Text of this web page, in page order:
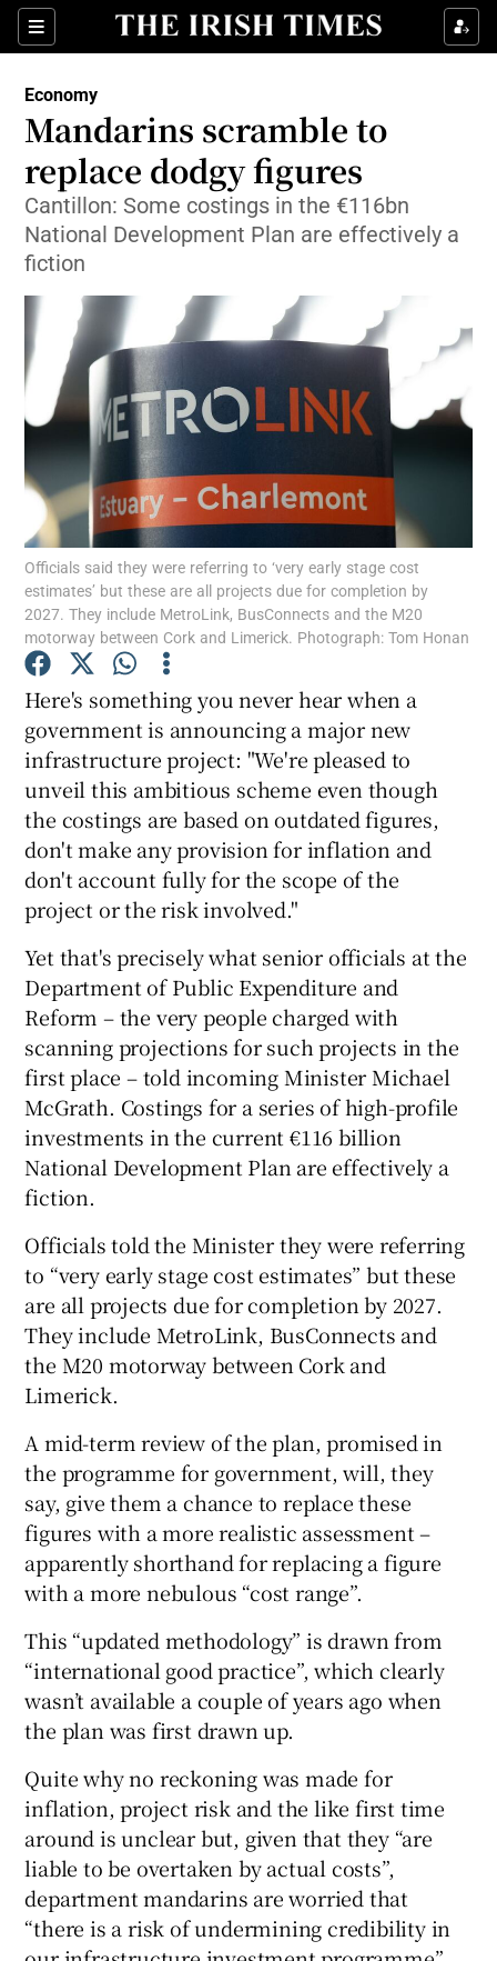
Sections
Show Food sub sections
Show Life & Style sub sections
Show Culture sub sections
Show Environment sub sections
Show Technology sub sections
Show Science sub sections
Show Motors sub sections
Show Podcasts sub sections
Show Gaeilge sub sections
Show Sponsored sub sections
Economy
Mandarins scramble to
replace dodgy figures
Cantillon: Some costings in the €116bn
National Development Plan are effectively a
fiction
Officials said they were referring to ‘very early stage cost
estimates’ but these are all projects due for completion by
2027. They include MetroLink, BusConnects and the M20
motorway between Cork and Limerick. Photograph: Tom Honan
Here's something you never hear when a
government is announcing a major new
infrastructure project: "We're pleased to
unveil this ambitious scheme even though
the costings are based on outdated figures,
don't make any provision for inflation and
don't account fully for the scope of the
project or the risk involved."
Yet that's precisely what senior officials at the
Department of Public Expenditure and
Reform – the very people charged with
scanning projections for such projects in the
first place – told incoming Minister Michael
McGrath. Costings for a series of high-profile
investments in the current €116 billion
National Development Plan are effectively a
fiction.
Officials told the Minister they were referring
to “very early stage cost estimates” but these
are all projects due for completion by 2027.
They include MetroLink, BusConnects and
the M20 motorway between Cork and
Limerick.
A mid-term review of the plan, promised in
the programme for government, will, they
say, give them a chance to replace these
figures with a more realistic assessment –
apparently shorthand for replacing a figure
with a more nebulous “cost range”.
This “updated methodology” is drawn from
“international good practice”, which clearly
wasn’t available a couple of years ago when
the plan was first drawn up.
Quite why no reckoning was made for
inflation, project risk and the like first time
around is unclear but, given that they “are
liable to be overtaken by actual costs”,
department mandarins are worried that
“there is a risk of undermining credibility in